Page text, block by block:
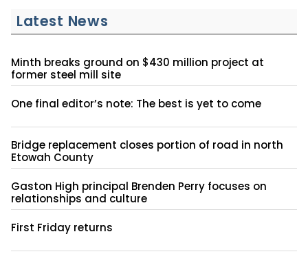
Latest News
Minth breaks ground on $430 million project at
former steel mill site
One final editor’s note: The best is yet to come
Bridge replacement closes portion of road in north
Etowah County
Gaston High principal Brenden Perry focuses on
relationships and culture
First Friday returns